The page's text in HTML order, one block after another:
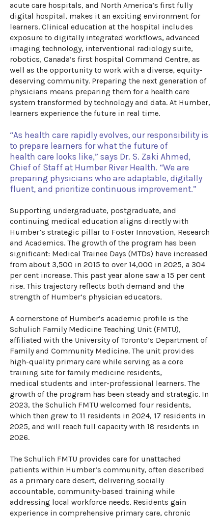
acute care hospitals, and North America’s first fully
digital hospital, makes it an exciting environment for
learners. Clinical education at the hospital includes
exposure to digitally integrated workflows, advanced
imaging technology, interventional radiology suite,
robotics, Canada’s first hospital Command Centre, as
well as the opportunity to work with a diverse, equity-
deserving community. Preparing the next generation of
physicians means preparing them for a health care
system transformed by technology and data. At Humber,
learners experience the future in real time.
“As health care rapidly evolves, our responsibility is
to prepare learners forwhat the future of
health care looks like,” says Dr. S. Zaki Ahmed,
Chief of Staff at Humber River Health. “We are
preparing physicians who are adaptable, digitally
fluent, and prioritize continuous improvement.”
Supporting undergraduate, postgraduate, and
continuing medical education aligns directly with
Humber’s strategic pillar to Foster Innovation, Research
and Academics. The growth of the program has been
significant: Medical Trainee Days (MTDs) have increased
from about 3,500 in 2015 to over 14,000 in 2025, a 304
per cent increase. This past year alone saw a 15 per cent
rise. ​​​​ This trajectory reflects both demand and the
strength of Humber’s physician educators.
A cornerstone of Humber’s academic profile is the
Schulich Family Medicine Teaching Unit (FMTU),
affiliated with the University of Toronto’s Department of
Family and Community Medicine. The unit provides
high-quality primary care while serving as a core
training site for family medicine residents,
medical students and inter-professional learners. The
growth of the program has been steady and strategic. In
2023, the Schulich FMTU welcomed four residents,
which then grew to 11 residents in 2024, 17 residents in
2025, and will reach full capacity with 18 residents in
2026.
The Schulich FMTU provides care for unattached
patients within Humber’s community, often described
as a primary care desert, delivering socially
accountable, community-based training while
addressing local workforce needs. Residents gain
experience in comprehensive primary care, chronic